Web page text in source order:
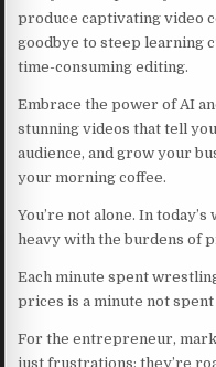
produce captivating video
goodbye to steep learning
time-consuming editing.
Embrace the power of AI
stunning videos that tell
audience, and grow your
your morning coffee.
You’re not alone. In
heavy with the burdens of
Each minute spent
prices is a minute not
For the entrepreneur,
just frustrations; they’re